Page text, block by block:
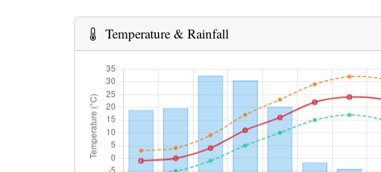
Temperature & Rainfall